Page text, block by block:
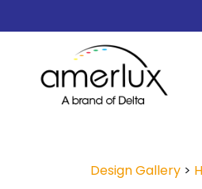
Design Gallery >